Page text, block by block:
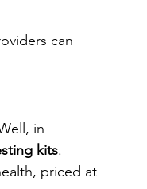
can
in
kits.
priced at